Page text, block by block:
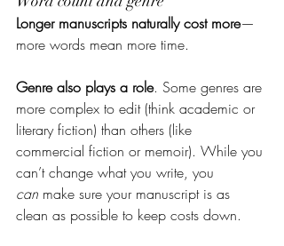
Longer manuscripts naturally cost more—
more words mean more time.
Genre also plays a role. Some genres are
more complex to edit (think academic or
literary fiction) than others (like
commercial fiction or memoir). While you
can’t change what you write, you
can make sure your manuscript is as
clean as possible to keep costs down.